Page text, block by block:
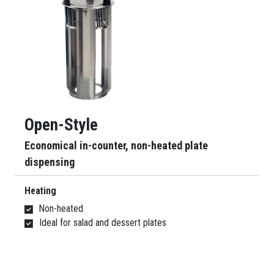
Open-Style
Economical in-counter, non-heated plate
dispensing
Heating
Non-heated
Ideal for salad and dessert plates